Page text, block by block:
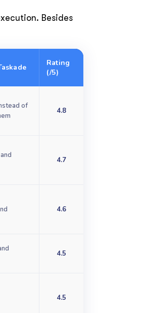
Besides
Rating
(/5)
of
4.8
4.7
4.6
4.5
4.5